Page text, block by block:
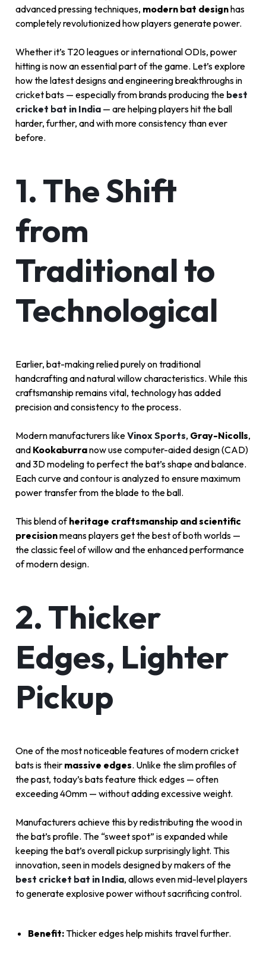
advanced pressing techniques, modern bat designhas
completely revolutionized how players generate power.
Whether it’s T20 leagues or international ODIs, power
hitting is now an essential part of the game. Let’s explore
how the latest designs and engineering breakthroughs in
cricket bats — especially from brands producing the best
cricket bat in India — are helping players hit the ball
harder, further, and with more consistency than ever
before.
1. The Shift
from
Traditional to
Technological
Earlier, bat-making relied purely on traditional
handcrafting and natural willow characteristics. While this
craftsmanship remains vital, technology has added
precision and consistency to the process.
Modern manufacturers likeVinox Sports, Gray-Nicolls,
and Kookaburranow use computer-aided design (CAD)
and 3D modeling to perfect the bat’s shape and balance.
Each curve and contour is analyzed to ensure maximum
power transfer from the blade to the ball.
This blend ofheritage craftsmanship and scientific
precisionmeans players get the best of both worlds —
the classic feel of willow and the enhanced performance
of modern design.
2. Thicker
Edges, Lighter
Pickup
One of the most noticeable features of modern cricket
bats is their massive edges. Unlike the slim profiles of
the past, today’s bats feature thick edges — often
exceeding 40mm — without adding excessive weight.
Manufacturers achieve this by redistributing the wood in
the bat’s profile. The “sweet spot” is expanded while
keeping the bat’s overall pickup surprisingly light. This
innovation, seen in models designed by makers of the
best cricket bat in India, allows even mid-level players
to generate explosive power without sacrificing control.
Benefit:Thicker edges help mishits travel further.